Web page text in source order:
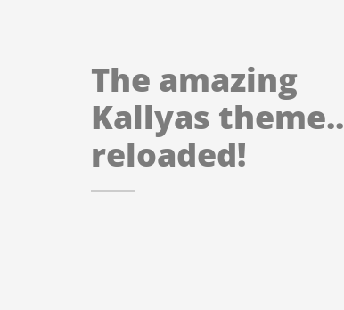
The amazing
Kallyas theme..
reloaded!